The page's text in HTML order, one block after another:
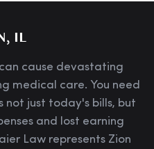
IL
cause devastating
medical care. You need
not just today's bills, but
and lost earning
Law represents Zion